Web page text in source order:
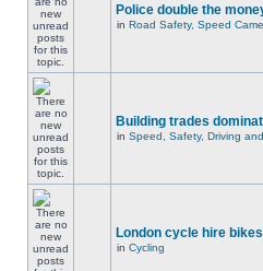
Police double the
in Road Safety, Speed
Building trades
in Speed, Safety, Driving
London cycle hire
in Cycling